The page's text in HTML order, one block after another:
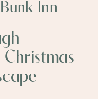
Inn